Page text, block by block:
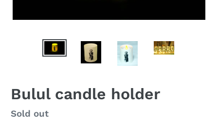
Bulul candle holder
Regular
Sold out